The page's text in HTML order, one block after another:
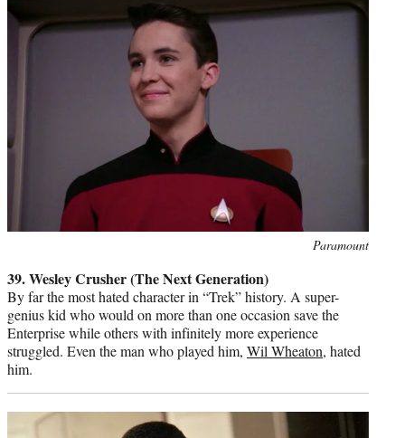
Paramount
39. Wesley Crusher (The Next Generation)
By far the most hated character in “Trek” history. A super-
genius kid who would on more than one occasion save the
Enterprise while others with infinitely more experience
struggled. Even the man who played him, Wil Wheaton, hated
him.